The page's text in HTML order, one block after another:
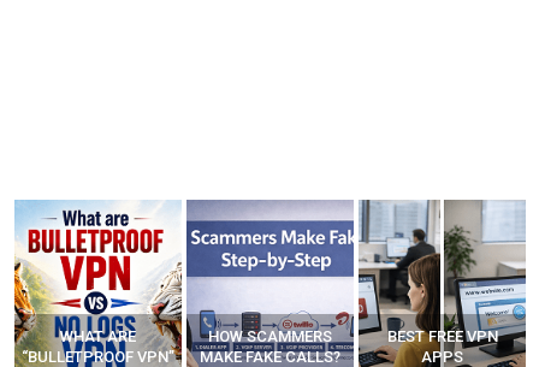
WHAT ARE
“BULLETPROOF VPN”
HOW SCAMMERS
MAKE FAKE CALLS?
BEST FREE VPN
APPS